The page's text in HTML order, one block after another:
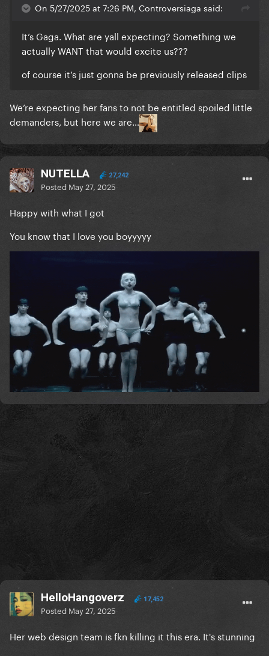
On 5/27/2025 at 7:26 PM, Controversiaga said:
It’s Gaga. What are yall expecting? Something we
actually WANT that would excite us???
of course it’s just gonna be previously released clips
We’re expecting her fans to not be entitled spoiled little
demanders, but here we are…
NUTELLA 27,242
Posted May 27, 2025
Happy with what I got
You know that I love you boyyyyy
HelloHangoverz 17,452
Posted May 27, 2025
Her web design team is fkn killing it this era. It's stunning